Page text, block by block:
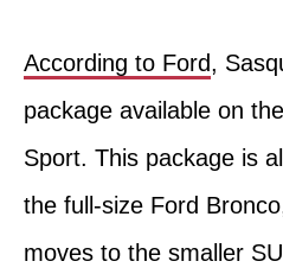
According to Ford,
package available on
Sport. This package is
the full-size Ford
moves to the smaller